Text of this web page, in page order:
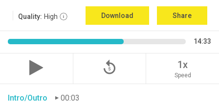
Quality: High Download Share
14:33
replay_5 1x
Speed
Intro/Outro
00:03